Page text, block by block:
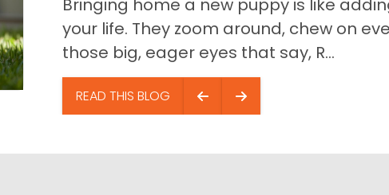
Bringing home a new puppy is like
your life. They zoom around, chew on
those big, eager eyes that say, R...
READ THIS BLOG